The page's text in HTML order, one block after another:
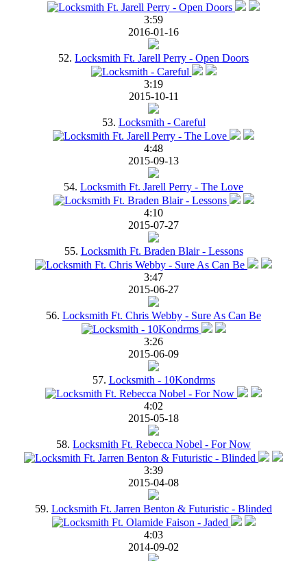
3:59
2016-01-16
52. Locksmith Ft. Jarell Perry - Open Doors
3:19
2015-10-11
53. Locksmith - Careful
4:48
2015-09-13
54. Locksmith Ft. Jarell Perry - The Love
4:10
2015-07-27
55. Locksmith Ft. Braden Blair - Lessons
3:47
2015-06-27
56. Locksmith Ft. Chris Webby - Sure As Can Be
3:26
2015-06-09
57. Locksmith - 10Kondrms
4:02
2015-05-18
58. Locksmith Ft. Rebecca Nobel - For Now
3:39
2015-04-08
59. Locksmith Ft. Jarren Benton & Futuristic - Blinded
4:03
2014-09-02